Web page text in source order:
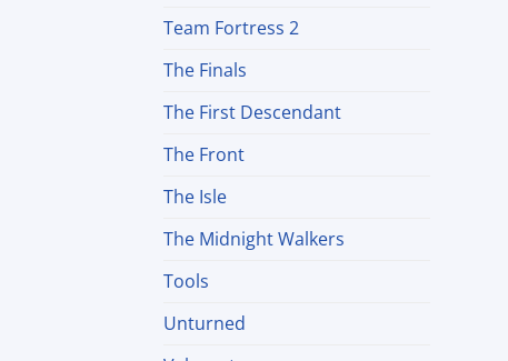
Team Fortress 2
The Finals
The First Descendant
The Front
The Isle
The Midnight Walkers
Tools
Unturned